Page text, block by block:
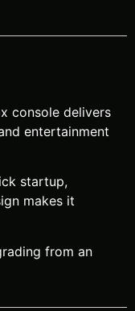
console delivers
entertainment
startup,
makes it
from an